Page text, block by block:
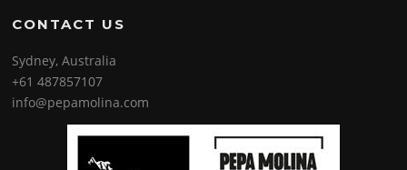
CONTACT US
Sydney, Australia
+61 487857107
info@pepamolina.com